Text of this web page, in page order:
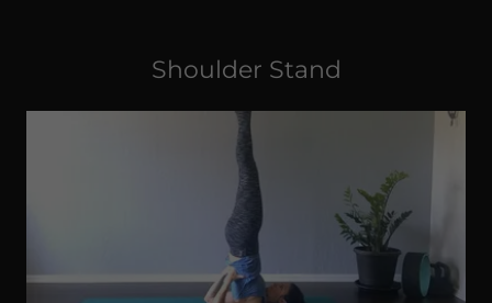
Shoulder Stand